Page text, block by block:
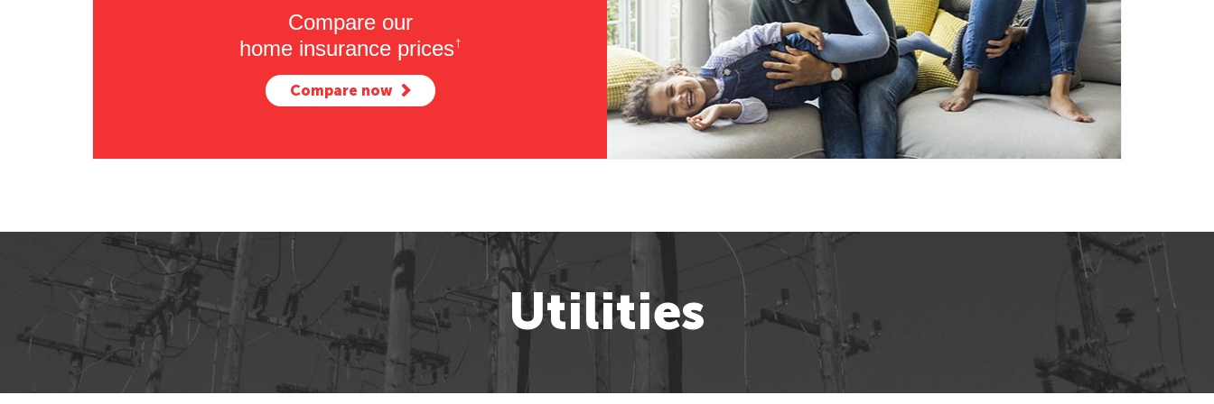
Compare our
home insurance prices†
Compare now
Utilities